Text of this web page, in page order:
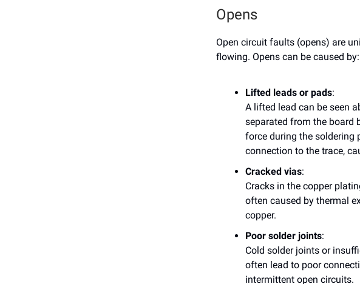
Opens
Open circuit faults (opens) are
flowing. Opens can be caused by:
Lifted leads or pads:
A lifted lead can be seen
separated from the board
force during the soldering
connection to the trace,
Cracked vias:
Cracks in the copper
often caused by thermal
copper.
Poor solder joints:
Cold solder joints or
often lead to poor
intermittent open circuits.